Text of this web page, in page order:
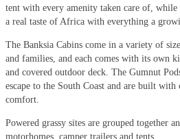
tent with every amenity taken care of, while
a real taste of Africa with everything a
The Banksia Cabins come in a variety of
and families, and each comes with its own
and covered outdoor deck. The Gumnut
escape to the South Coast and are built
comfort.
Powered grassy sites are grouped together
motorhomes, camper trailers and tents.